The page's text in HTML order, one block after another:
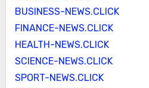
BUSINESS-NEWS.CLICK
FINANCE-NEWS.CLICK
HEALTH-NEWS.CLICK
SCIENCE-NEWS.CLICK
SPORT-NEWS.CLICK